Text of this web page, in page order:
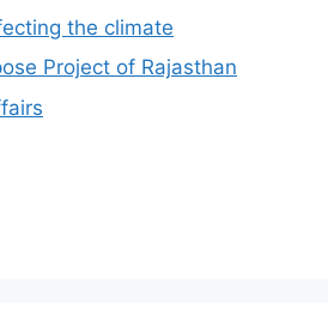
the climate
Project of Rajasthan